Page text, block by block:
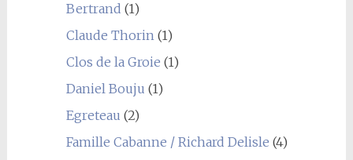
Bertrand (1)
Claude Thorin(1)
Clos de la Groie (1)
Daniel Bouju (1)
Egreteau (2)
Famille Cabanne / Richard Delisle (4)